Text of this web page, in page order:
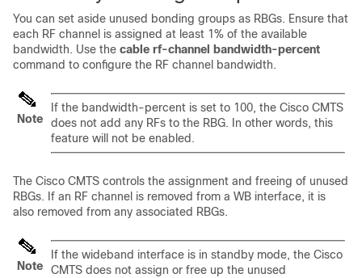
You can set aside unused bonding groups as RBGs. Ensure that
each RF channel is assigned at least 1% of the available
bandwidth. Use the cable rf-channel
bandwidth-percent
command to configure the RF channel bandwidth.
Note
If the bandwidth-percent is set to 100, the Cisco CMTS
does not add any RFs to the RBG. In other words, this
feature will not be enabled.
The Cisco CMTS controls the assignment and freeing of unused
RBGs. If an RF channel is removed from a WB interface, it is
also removed from any associated RBGs.
Note
If the wideband interface is in standby mode, the Cisco
CMTS does not assign or free up the unused